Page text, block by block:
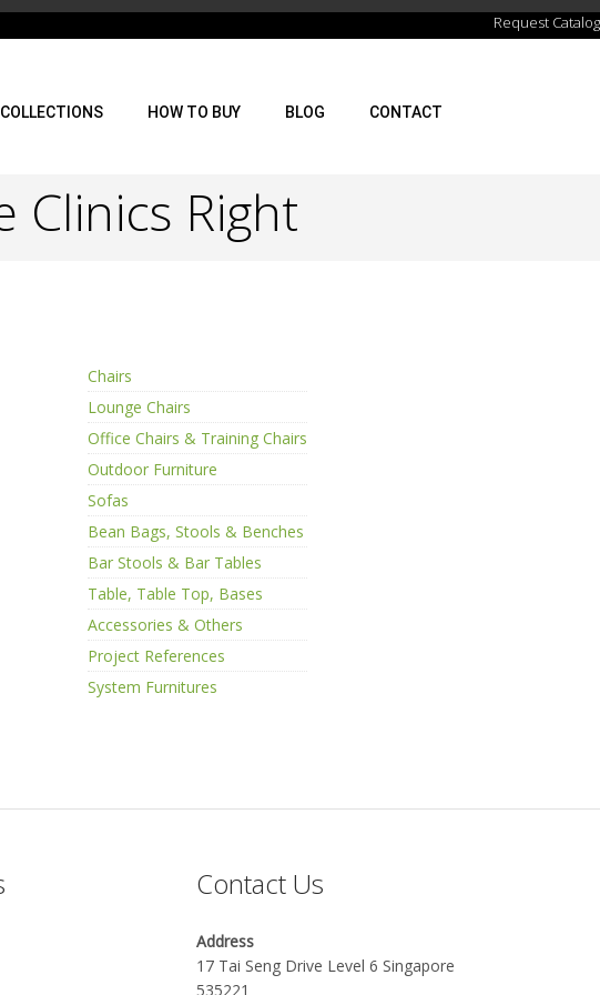
Request Catalog
COLLECTIONS HOW TO BUY BLOG CONTACT
Clinics Right
Chairs
Lounge Chairs
Office Chairs & Training Chairs
Outdoor Furniture
Sofas
Bean Bags, Stools & Benches
Bar Stools & Bar Tables
Table, Table Top, Bases
Accessories & Others
Project References
System Furnitures
Contact Us
Address
17 Tai Seng Drive Level 6 Singapore
535221